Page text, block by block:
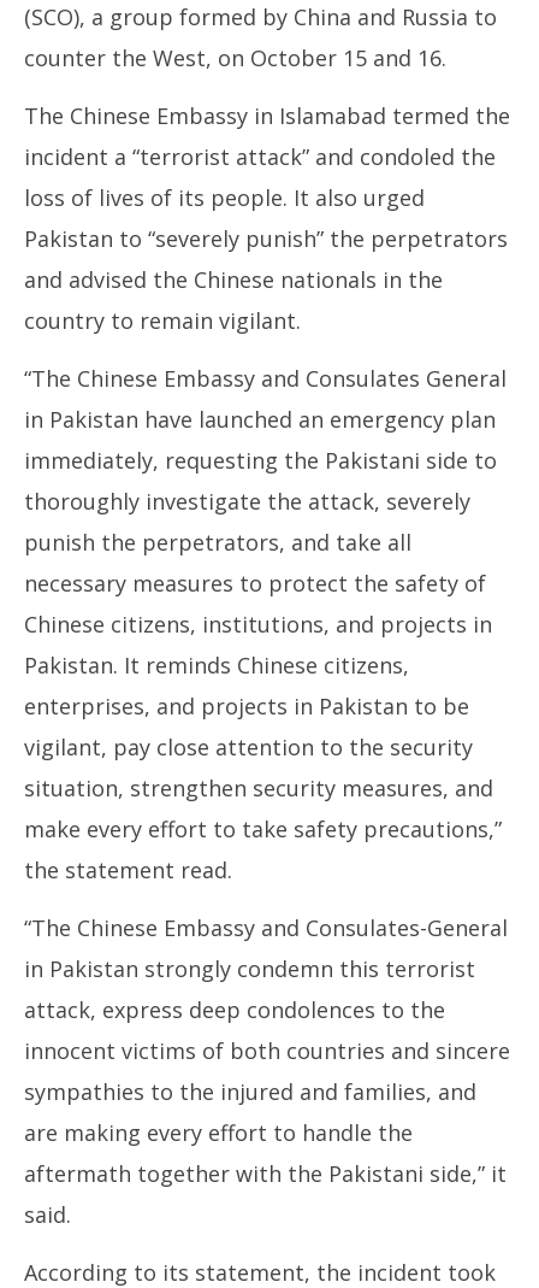
(SCO), a group formed by China and Russia to
counter the West, on October 15 and 16.
The Chinese Embassy in Islamabad termed the
incident a “terrorist attack” and condoled the
loss of lives of its people. It also urged
Pakistan to “severely punish” the perpetrators
and advised the Chinese nationals in the
country to remain vigilant.
“The Chinese Embassy and Consulates General
in Pakistan have launched an emergency plan
immediately, requesting the Pakistani side to
thoroughly investigate the attack, severely
punish the perpetrators, and take all
necessary measures to protect the safety of
Chinese citizens, institutions, and projects in
Pakistan. It reminds Chinese citizens,
enterprises, and projects in Pakistan to be
vigilant, pay close attention to the security
situation, strengthen security measures, and
make every effort to take safety precautions,”
the statement read.
“The Chinese Embassy and Consulates-General
in Pakistan strongly condemn this terrorist
attack, express deep condolences to the
innocent victims of both countries and sincere
sympathies to the injured and families, and
are making every effort to handle the
aftermath together with the Pakistani side,” it
said.
According to its statement, the incident took